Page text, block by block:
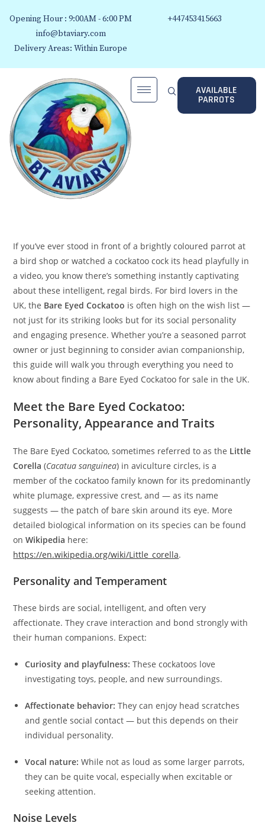
Opening Hour : 9:00AM - 6:00 PM
info@btaviary.com
Delivery Areas: Within Europe
+447453415663
AVAILABLE
PARROTS
If you’ve ever stood in front of a brightly coloured parrot at
a bird shop or watched a cockatoo cock its head playfully in
a video, you know there’s something instantly captivating
about these intelligent, regal birds. For bird lovers in the
UK, the Bare Eyed Cockatoo is often high on the wish list —
not just for its striking looks but for its social personality
and engaging presence. Whether you’re a seasoned parrot
owner or just beginning to consider avian companionship,
this guide will walk you through everything you need to
know about finding a Bare Eyed Cockatoo for sale in the UK.
Meet the Bare Eyed Cockatoo:
Personality, Appearance and Traits
The Bare Eyed Cockatoo, sometimes referred to as the Little
Corella (Cacatua sanguinea) in aviculture circles, is a
member of the cockatoo family known for its predominantly
white plumage, expressive crest, and — as its name
suggests — the patch of bare skin around its eye. More
detailed biological information on its species can be found
onWikipedia here:
https://en.wikipedia.org/wiki/Little_corella.
Personality and Temperament
These birds are social, intelligent, and often very
affectionate. They crave interaction and bond strongly with
their human companions. Expect:
Curiosity and playfulness: These cockatoos love
investigating toys, people, and new surroundings.
Affectionate behavior: They can enjoy head scratches
and gentle social contact — but this depends on their
individual personality.
Vocal nature: While not as loud as some larger parrots,
they can be quite vocal, especially when excitable or
seeking attention.
Noise Levels